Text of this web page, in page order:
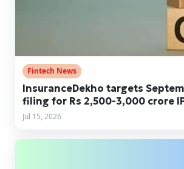
Fintech News
InsuranceDekho targets
filing for Rs 2,500-3,000 crore
Jul 15, 2026